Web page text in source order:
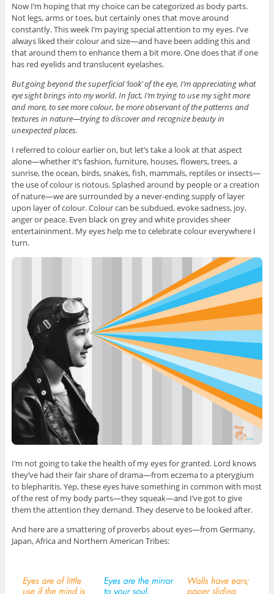
Now I’m hoping that my choice can be categorized as body parts.
Not legs, arms or toes, but certainly ones that move around
constantly. This week I’m paying special attention to my eyes. I’ve
always liked their colour and size—and have been adding this and
that around them to enhance them a bit more. One does that if one
has red eyelids and translucent eyelashes.
But going beyond the superficial ‘look’ of the eye, I’m appreciating what
eye sight brings into my world. In fact, I’m trying to use my sight more
and more, to see more colour, be more observant of the patterns and
textures in nature—trying to discover and recognize beauty in
unexpected places.
I referred to colour earlier on, but let’s take a look at that aspect
alone—whether it’s fashion, furniture, houses, flowers, trees, a
sunrise, the ocean, birds, snakes, fish, mammals, reptiles or insects—
the use of colour is riotous. Splashed around by people or a creation
of nature—we are surrounded by a never-ending supply of layer
upon layer of colour. Colour can be subdued, evoke sadness, joy,
anger or peace. Even black on grey and white provides sheer
entertaininment. My eyes help me to celebrate colour everywhere I
turn.
I’m not going to take the health of my eyes for granted. Lord knows
they’ve had their fair share of drama—from eczema to a pterygium
to blepharitis. Yep, these eyes have something in common with most
of the rest of my body parts—they squeak—and I’ve got to give
them the attention they demand. They deserve to be looked after.
And here are a smattering of proverbs about eyes—from Germany,
Japan, Africa and Northern American Tribes: